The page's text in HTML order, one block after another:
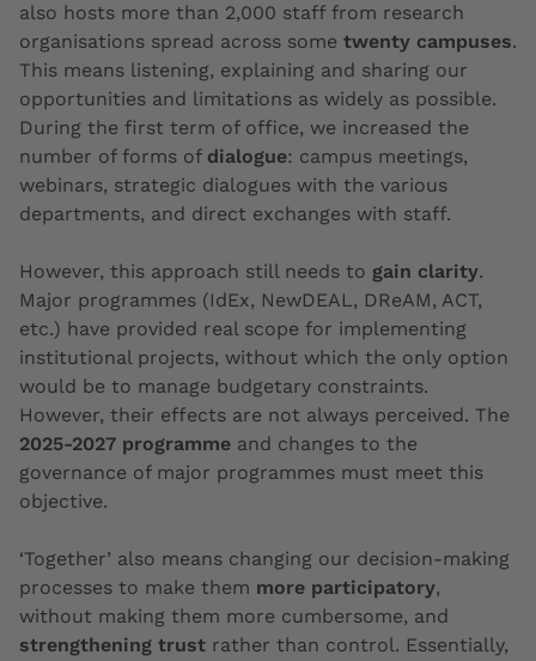
also hosts more than 2,000 staff from research
organisations spread across some twenty campuses.
This means listening, explaining and sharing our
opportunities and limitations as widely as possible.
During the first term of office, we increased the
number of forms of dialogue: campus meetings,
webinars, strategic dialogues with the various
departments, and direct exchanges with staff.
However, this approach still needs to gain clarity.
Major programmes (IdEx, NewDEAL, DReAM, ACT,
etc.) have provided real scope for implementing
institutional projects, without which the only option
would be to manage budgetary constraints.
However, their effects are not always perceived. The
2025-2027 programme and changes to the
governance of major programmes must meet this
objective.
‘Together’ also means changing our decision-making
processes to make them more participatory,
without making them more cumbersome, and
strengthening trust rather than control. Essentially,